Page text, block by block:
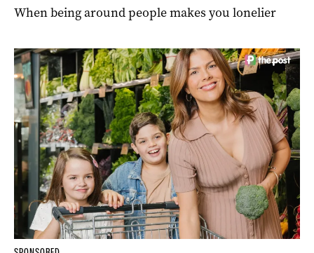
When being around people makes you lonelier